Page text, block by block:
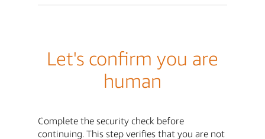
Let's confirm you are
human
Complete the security check before
continuing. This step verifies that you are not